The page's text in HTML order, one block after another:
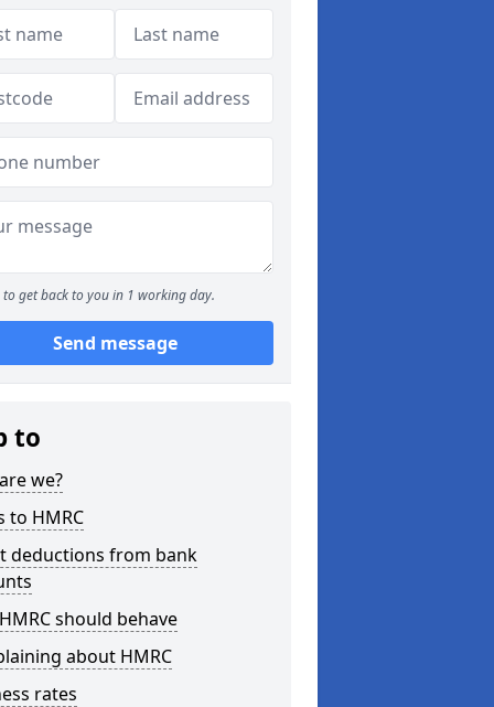
to get back to you in 1 working day.
Send message
to
we?
to HMRC
deductions from bank
should behave
about HMRC
rates